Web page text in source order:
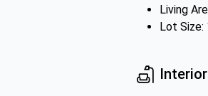
Living
Lot Size: